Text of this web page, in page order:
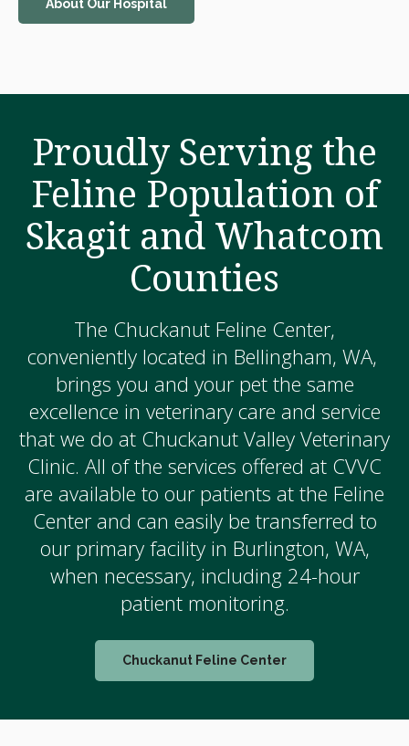
About Our Hospital
Proudly Serving the
Feline Population of
Skagit and Whatcom
Counties
The Chuckanut Feline Center,
conveniently located in Bellingham, WA,
brings you and your pet the same
excellence in veterinary care and service
that we do at Chuckanut Valley Veterinary
Clinic. All of the services offered at CVVC
are available to our patients at the Feline
Center and can easily be transferred to
our primary facility in Burlington, WA,
when necessary, including 24-hour
patient monitoring.
Chuckanut Feline Center